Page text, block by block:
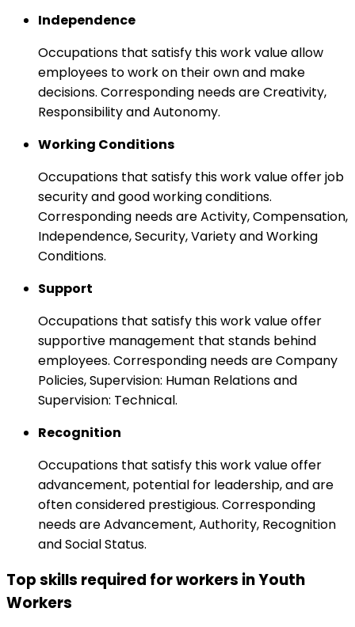
Independence
Occupations that satisfy this work value allow
employees to work on their own and make
decisions. Corresponding needs are Creativity,
Responsibility and Autonomy.
Working Conditions
Occupations that satisfy this work value offer job
security and good working conditions.
Corresponding needs are Activity, Compensation,
Independence, Security, Variety and Working
Conditions.
Support
Occupations that satisfy this work value offer
supportive management that stands behind
employees. Corresponding needs are Company
Policies, Supervision: Human Relations and
Supervision: Technical.
Recognition
Occupations that satisfy this work value offer
advancement, potential for leadership, and are
often considered prestigious. Corresponding
needs are Advancement, Authority, Recognition
and Social Status.
Top skills required for workers in Youth
Workers